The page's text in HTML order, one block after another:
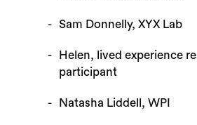
Sam Donnelly, XYX Lab
Helen, lived experience
participant
Natasha Liddell, WPI